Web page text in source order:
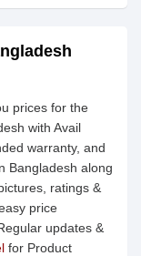
prices for the
with Avail
warranty, and
Bangladesh along
ratings &
price
updates &
for Product